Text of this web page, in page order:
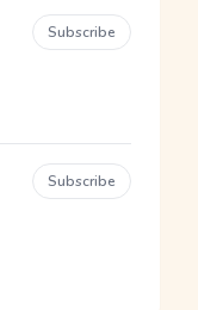
Subscribe
Subscribe